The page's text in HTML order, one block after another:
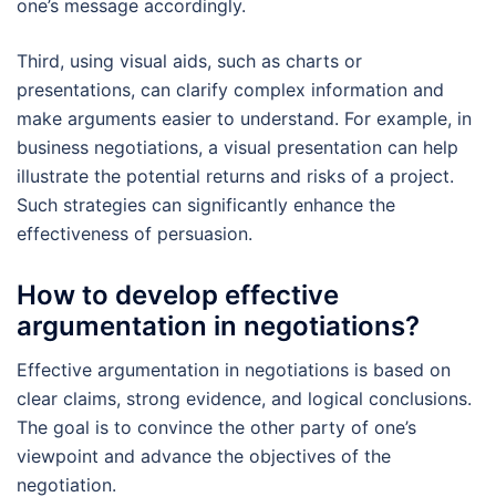
one’s message accordingly.
Third, using visual aids, such as charts or
presentations, can clarify complex information and
make arguments easier to understand. For example, in
business negotiations, a visual presentation can help
illustrate the potential returns and risks of a project.
Such strategies can significantly enhance the
effectiveness of persuasion.
How to develop effective
argumentation in negotiations?
Effective argumentation in negotiations is based on
clear claims, strong evidence, and logical conclusions.
The goal is to convince the other party of one’s
viewpoint and advance the objectives of the
negotiation.